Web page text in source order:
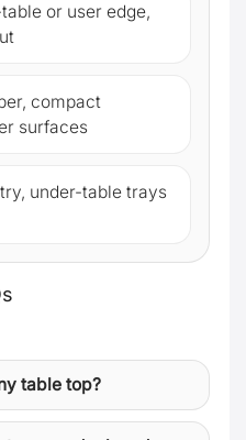
or user edge,
compact
surfaces
under-table trays
table top?